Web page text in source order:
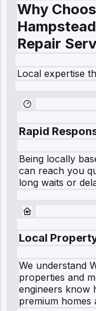
Why
Repair
Local expertise
Rapid
Being locally
can reach you
long waits or
Local
We understand
properties and
engineers know
premium homes